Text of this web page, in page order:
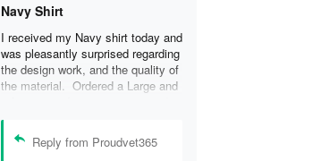
Navy Shirt
I received my Navy shirt today and
was pleasantly surprised regarding
the design work, and the quality of
the material. Ordered a Large and
that I wanted another one.
Reply from Proudvet365